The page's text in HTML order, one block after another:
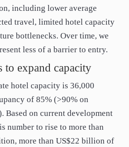
including lower average
travel, limited hotel capacity
bottlenecks. Over time, we
less of a barrier to entry.
to expand capacity
hotel capacity is 36,000
of 85% (>90% on
Based on current development
number to rise to more than
more than US$22 billion of